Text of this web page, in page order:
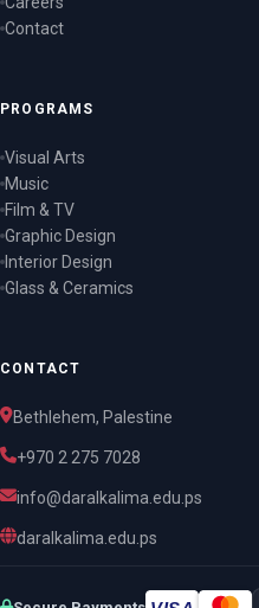
Contact
PROGRAMS
Visual Arts
Music
Film & TV
Graphic Design
Interior Design
Glass & Ceramics
CONTACT
Bethlehem, Palestine
+970 2 275 7028
info@daralkalima.edu.ps
daralkalima.edu.ps